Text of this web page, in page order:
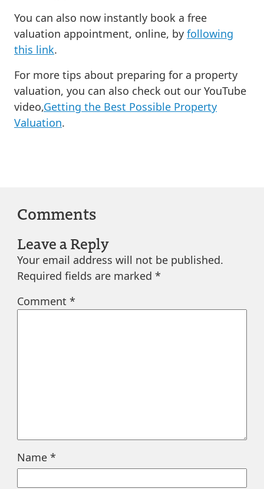
You can also now instantly book a free
valuation appointment, online, by following
this link.
For more tips about preparing for a property
valuation, you can also check out our YouTube
video,Getting the Best Possible Property
Valuation.
Comments
Leave a Reply
Your email address will not be published.
Required fields are marked *
Comment *
Name *